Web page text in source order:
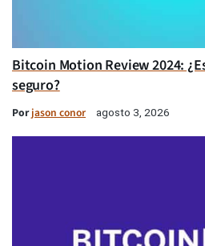
Bitcoin Motion Review 2024:
seguro?
Porjason conor agosto 3, 2026